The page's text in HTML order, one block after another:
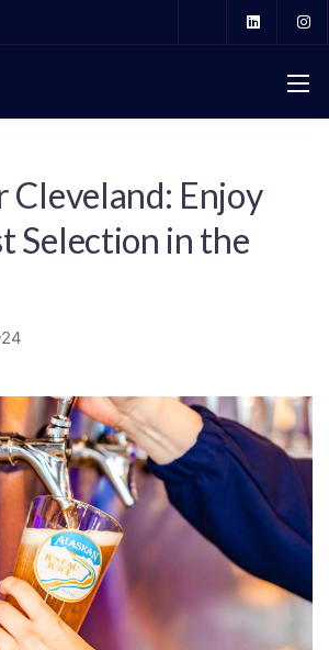
Cleveland: Enjoy
Selection in the